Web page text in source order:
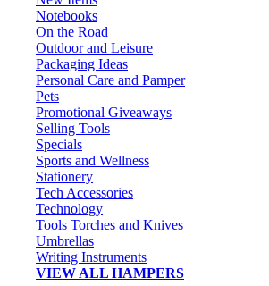
Notebooks
On the Road
Outdoor and Leisure
Packaging Ideas
Personal Care and Pamper
Pets
Promotional Giveaways
Selling Tools
Specials
Sports and Wellness
Stationery
Tech Accessories
Technology
Tools Torches and Knives
Umbrellas
Writing Instruments
VIEW ALL HAMPERS